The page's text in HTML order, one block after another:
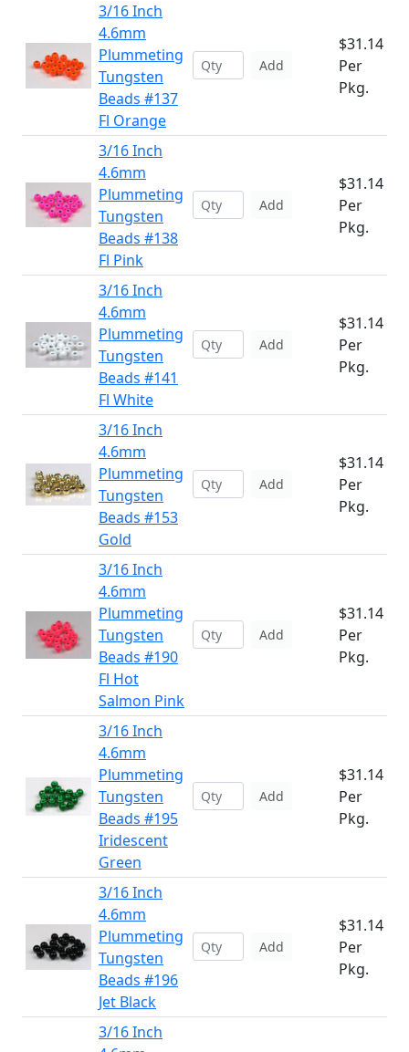
3/16 Inch
4.6mm
Plummeting
Tungsten
Beads #137
Fl Orange
Add
$31.14
Per
Pkg.
3/16 Inch
4.6mm
Plummeting
Tungsten
Beads #138
Fl Pink
Add
$31.14
Per
Pkg.
3/16 Inch
4.6mm
Plummeting
Tungsten
Beads #141
Fl White
Add
$31.14
Per
Pkg.
3/16 Inch
4.6mm
Plummeting
Tungsten
Beads #153
Gold
Add
$31.14
Per
Pkg.
3/16 Inch
4.6mm
Plummeting
Tungsten
Beads #190
Fl Hot
Salmon Pink
Add
$31.14
Per
Pkg.
3/16 Inch
4.6mm
Plummeting
Tungsten
Beads #195
Iridescent
Green
Add
$31.14
Per
Pkg.
3/16 Inch
4.6mm
Plummeting
Tungsten
Beads #196
Jet Black
Add
$31.14
Per
Pkg.
3/16 Inch